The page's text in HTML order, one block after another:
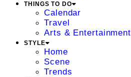
THINGS TO DO
Calendar
Travel
Arts & Entertainment
STYLE
Home
Scene
Trends